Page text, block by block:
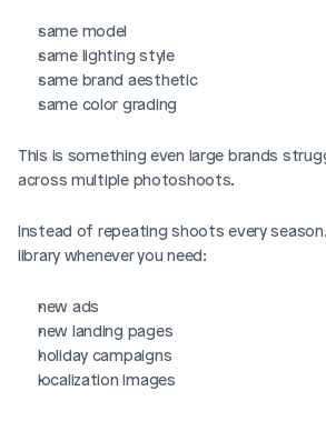
same model
same lighting style
same brand aesthetic
same color grading
This is something even large brands
across multiple photoshoots.
Instead of repeating shoots every
library whenever you need:
new ads
new landing pages
holiday campaigns
localization images